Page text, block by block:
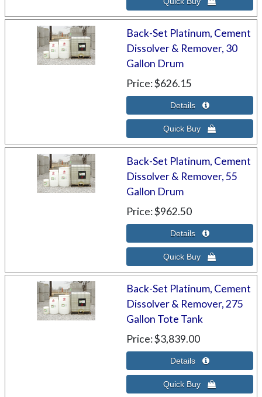
Back-Set Platinum, Cement
Dissolver & Remover, 30
Gallon Drum
Price $626.15
Back-Set Platinum, Cement
Dissolver & Remover, 55
Gallon Drum
Price $962.50
Back-Set Platinum, Cement
Dissolver & Remover, 275
Gallon Tote Tank
Price $3,839.00